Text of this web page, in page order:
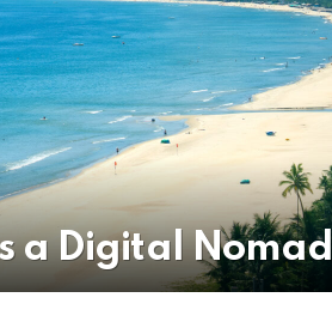
a Digital Nomad